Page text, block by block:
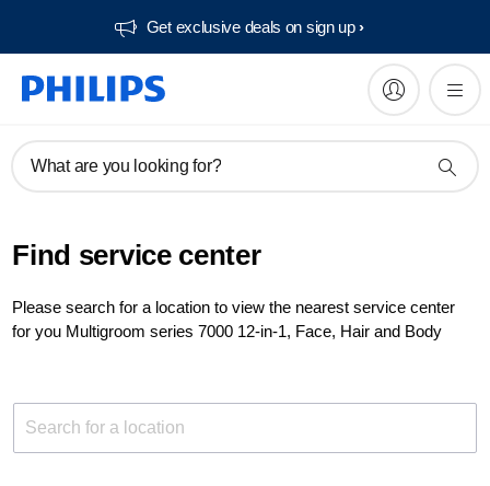
Get exclusive deals on sign up​
What are you looking for?
Find service center
Please search for a location to view the nearest service center
for you Multigroom series 7000 12-in-1, Face, Hair and Body